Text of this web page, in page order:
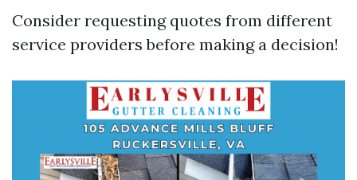
Consider requesting quotes from different
service providers before making a decision!